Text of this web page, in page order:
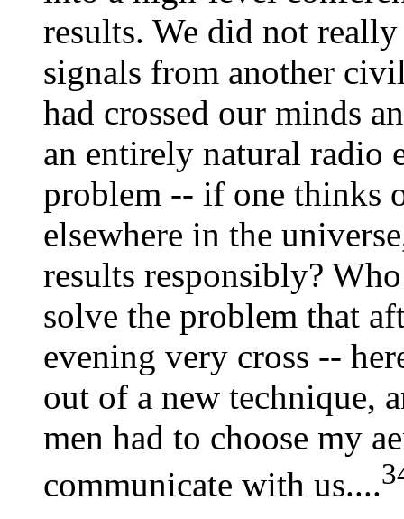
results. We did not
signals from another
had crossed our minds
an entirely natural radio
problem -- if one thinks
elsewhere in the
results responsibly?
solve the problem that
evening very cross --
out of a new technique,
men had to choose my
communicate with us....